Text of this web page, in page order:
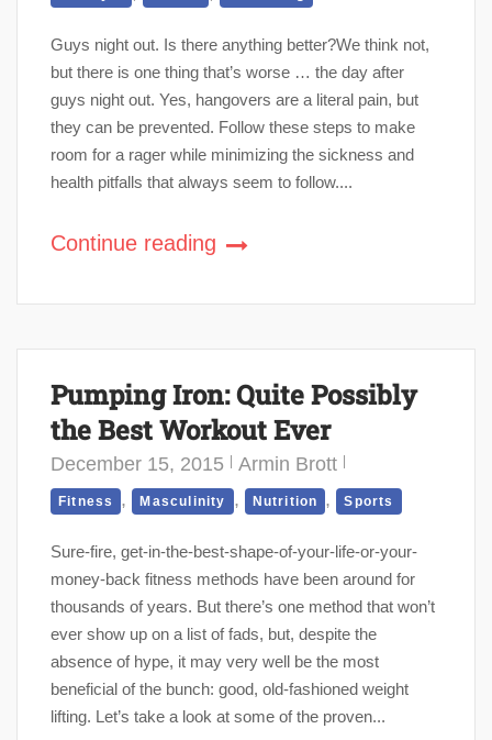
Guys night out. Is there anything better?We think not,
but there is one thing that’s worse … the day after
guys night out. Yes, hangovers are a literal pain, but
they can be prevented. Follow these steps to make
room for a rager while minimizing the sickness and
health pitfalls that always seem to follow....
Continue reading
Pumping Iron: Quite Possibly
the Best Workout Ever
December 15, 2015 Armin Brott
Fitness , Masculinity , Nutrition , Sports
Sure-fire, get-in-the-best-shape-of-your-life-or-your-
money-back fitness methods have been around for
thousands of years. But there’s one method that won’t
ever show up on a list of fads, but, despite the
absence of hype, it may very well be the most
beneficial of the bunch: good, old-fashioned weight
lifting. Let’s take a look at some of the proven...